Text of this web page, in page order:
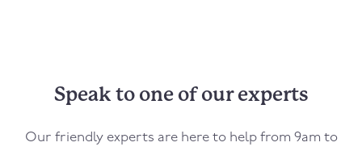
Speak to one of our experts
Our friendly experts are here to help from 9am to